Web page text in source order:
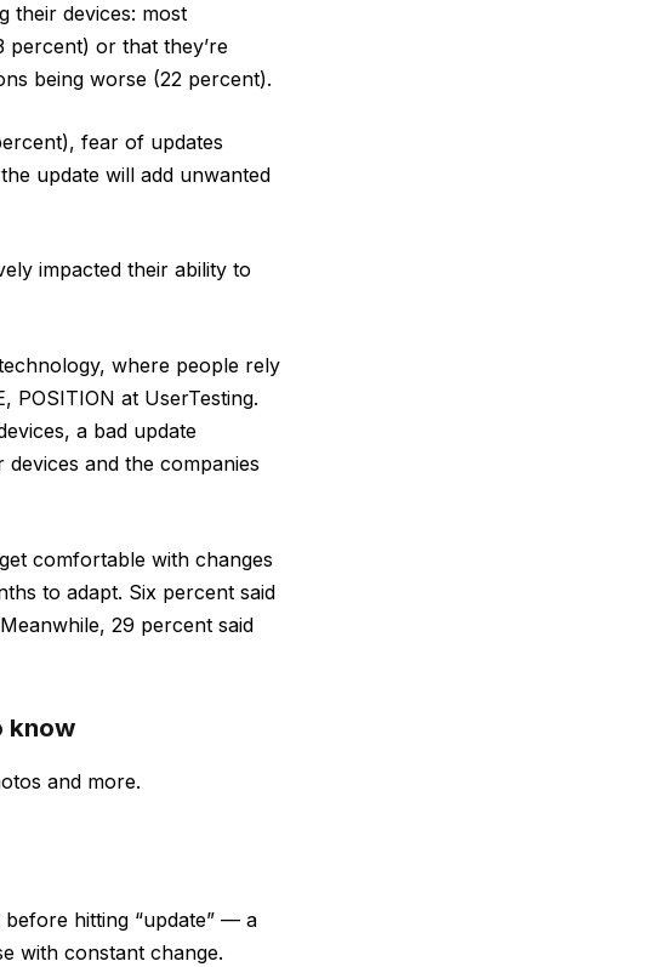
their devices: most
percent) or that they’re
being worse (22 percent).
fear of updates
update will add unwanted
impacted their ability to
where people rely
POSITION at UserTesting.
a bad update
and the companies
comfortable with changes
to adapt. Six percent said
29 percent said
know
and more.
hitting “update” — a
with constant change.